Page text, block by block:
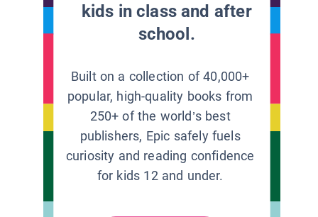
kids in class and after
school.
Built on a collection of 40,000+
popular, high-quality books from
250+ of the world’s best
publishers, Epic safely fuels
curiosity and reading confidence
for kids 12 and under.